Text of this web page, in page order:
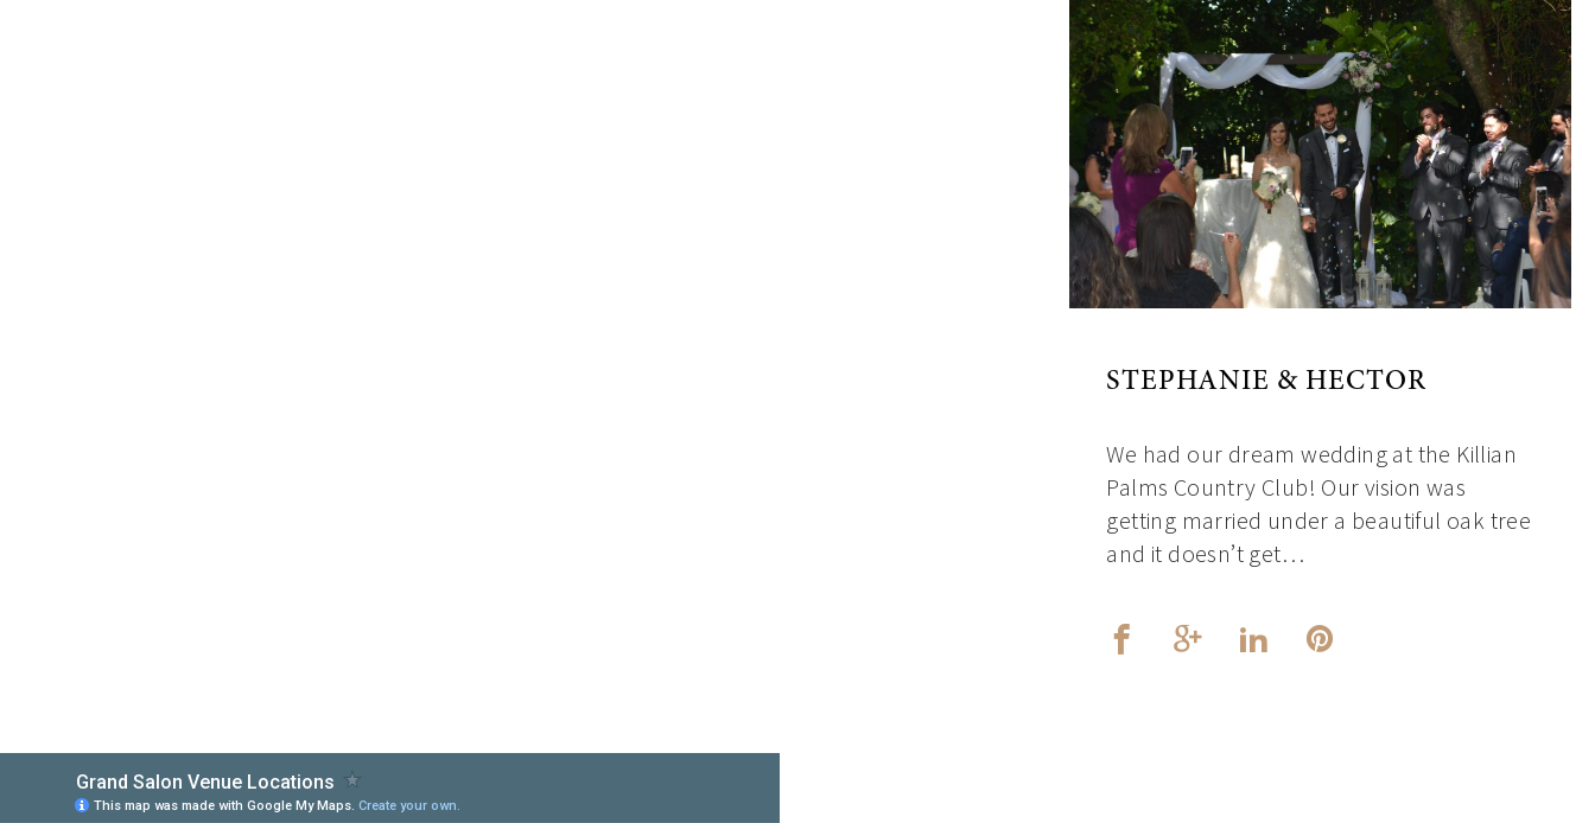
STEPHANIE & HECTOR
We had our dream wedding at the Killian
Palms Country Club! Our vision was
getting married under a beautiful oak tree
and it doesn’t get…